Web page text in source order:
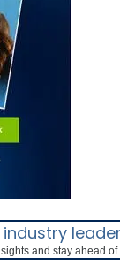
and stay ahead of